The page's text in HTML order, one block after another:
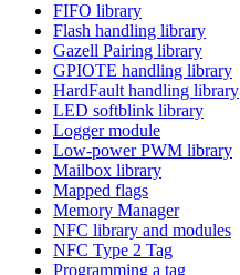
FIFO library
Flash handling library
Gazell Pairing library
GPIOTE handling library
HardFault handling library
LED softblink library
Logger module
Low-power PWM library
Mailbox library
Mapped flags
Memory Manager
NFC library and modules
NFC Type 2 Tag
Programming a tag